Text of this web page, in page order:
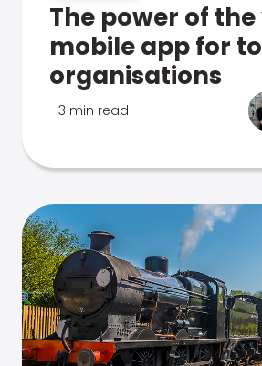
The power of
mobile app for
organisations
3 min read